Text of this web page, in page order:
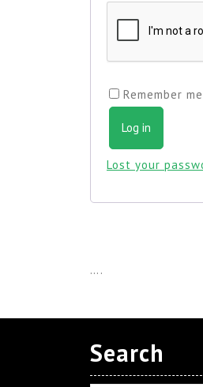
Remember me
Log in
Lost your
….
Search